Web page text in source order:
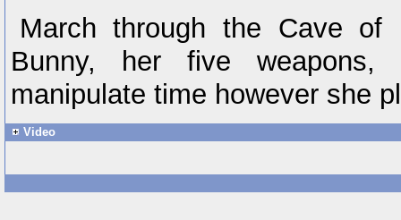
March through the Cave of
Bunny, her five
manipulate time however she
Video